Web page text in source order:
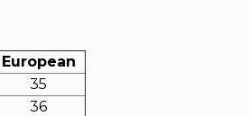
European
35
36